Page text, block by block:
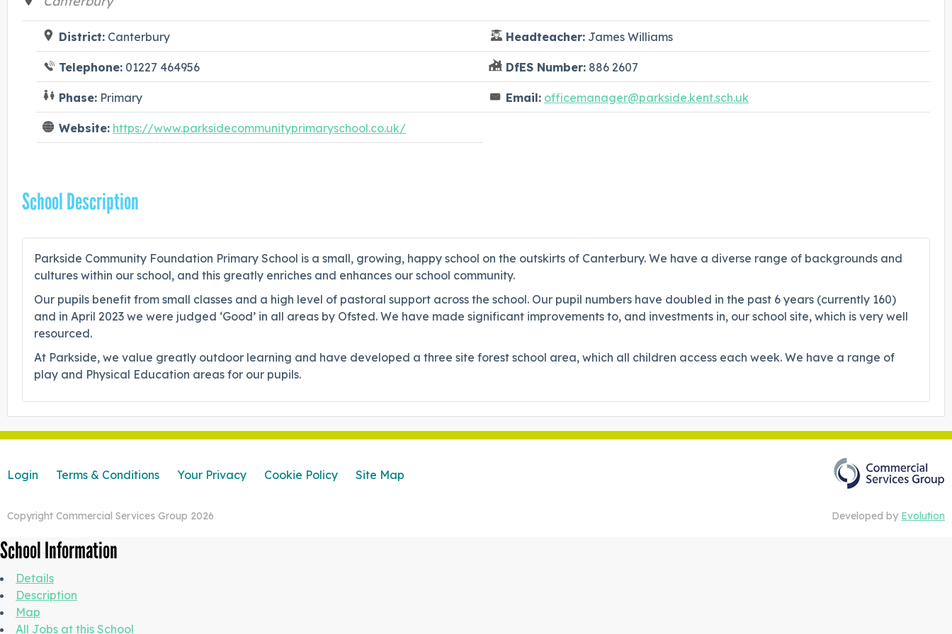
District: Canterbury Headteacher: James Williams
Telephone: 01227 464956 DfES Number: 886 2607
Phase: Primary Email: officemanager@parkside.kent.sch.uk
Website: https://www.parksidecommunityprimaryschool.co.uk/
School Description
Parkside Community Foundation Primary School is a small, growing, happy school on the outskirts of Canterbury. We have a diverse range of backgrounds and
cultures within our school, and this greatly enriches and enhances our school community.
Our pupils benefit from small classes and a high level of pastoral support across the school. Our pupil numbers have doubled in the past 6 years (currently 160)
and in April 2023 we were judged ‘Good’ in all areas by Ofsted. We have made significant improvements to, and investments in, our school site, which is very well
resourced.
At Parkside, we value greatly outdoor learning and have developed a three site forest school area, which all children access each week. We have a range of
play and Physical Education areas for our pupils.
Login Terms & Conditions Your Privacy Cookie Policy Site Map
Copyright Commercial Services Group 2026 Developed by Evolution
School Information
Details
Description
Map
All Jobs at this School